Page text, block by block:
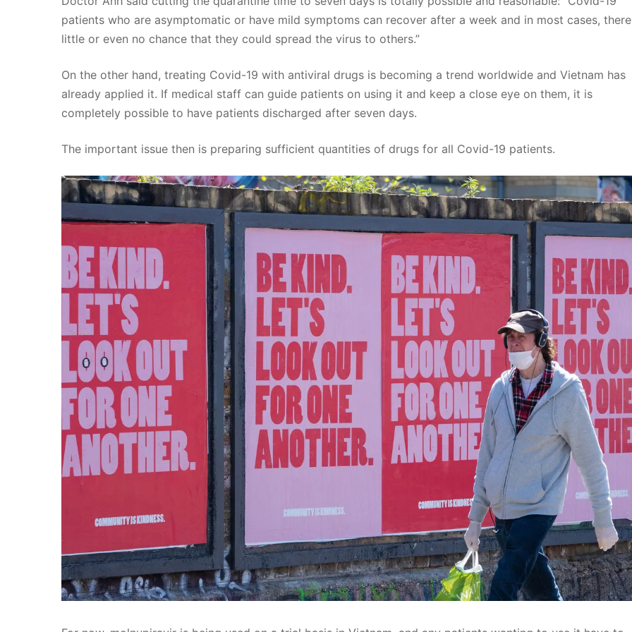
patients who are asymptomatic or have mild symptoms can recover after a week and in most cases,
little or even no chance that they could spread the virus to others.”
On the other hand, treating Covid-19 with antiviral drugs is becoming a trend worldwide and Vietnam has
already applied it. If medical staff can guide patients on using it and keep a close eye on them, it is
completely possible to have patients discharged after seven days.
The important issue then is preparing sufficient quantities of drugs for all Covid-19 patients.